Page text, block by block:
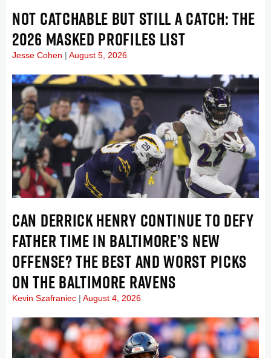
NOT CATCHABLE BUT STILL A CATCH: THE
2026 MASKED PROFILES LIST
Jesse Cohen August 5, 2026
CAN DERRICK HENRY CONTINUE TO DEFY
FATHER TIME IN BALTIMORE’S NEW
OFFENSE? THE BEST AND WORST PICKS
ON THE BALTIMORE RAVENS
Kevin Szafraniec August 4, 2026